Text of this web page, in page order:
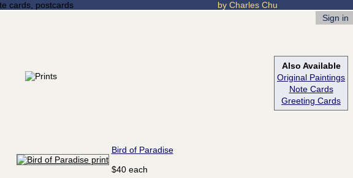
by Charles Chu
Sign in
Also Available
Original Paintings
Note Cards
Greeting Cards
Bird of Paradise
$40 each